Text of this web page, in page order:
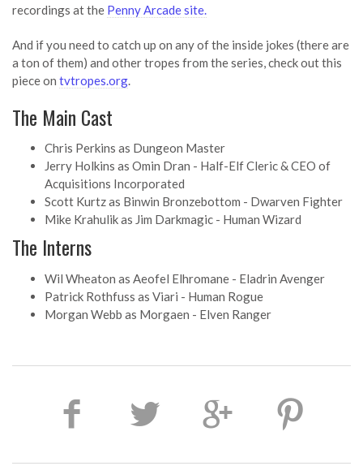
recordings at the Penny Arcade site.
And if you need to catch up on any of the inside jokes (there are
a ton of them) and other tropes from the series, check out this
piece on tvtropes.org.
The Main Cast
Chris Perkins as Dungeon Master
Jerry Holkins as Omin Dran - Half-Elf Cleric & CEO of
Acquisitions Incorporated
Scott Kurtz as Binwin Bronzebottom - Dwarven Fighter
Mike Krahulik as Jim Darkmagic - Human Wizard
The Interns
Wil Wheaton as Aeofel Elhromane - Eladrin Avenger
Patrick Rothfuss as Viari - Human Rogue
Morgan Webb as Morgaen - Elven Ranger